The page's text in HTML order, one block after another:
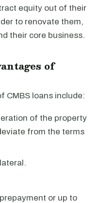
equity out of their
to renovate them,
their core business.
of
CMBS loans include:
of the property
from the terms
or up to